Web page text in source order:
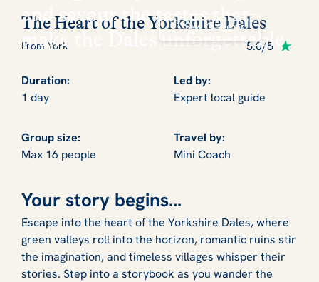
and savour the tastes that
make the Dales unforgettable
View Gallery
The Heart of the Yorkshire Dales
From York 5.0/5
Duration:
1 day
Led by:
Expert local guide
Group size:
Max 16 people
Travel by:
Mini Coach
Your story begins...
Escape into the heart of the Yorkshire Dales, where
green valleys roll into the horizon, romantic ruins stir
the imagination, and timeless villages whisper their
stories. Step into a storybook as you wander the